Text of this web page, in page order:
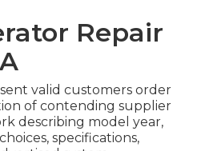
Repair
valid customers order
of contending supplier
describing model year,
specifications,